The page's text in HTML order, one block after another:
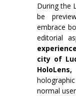
During the
be
embrace
editorial
city of
HoloLens,
normal